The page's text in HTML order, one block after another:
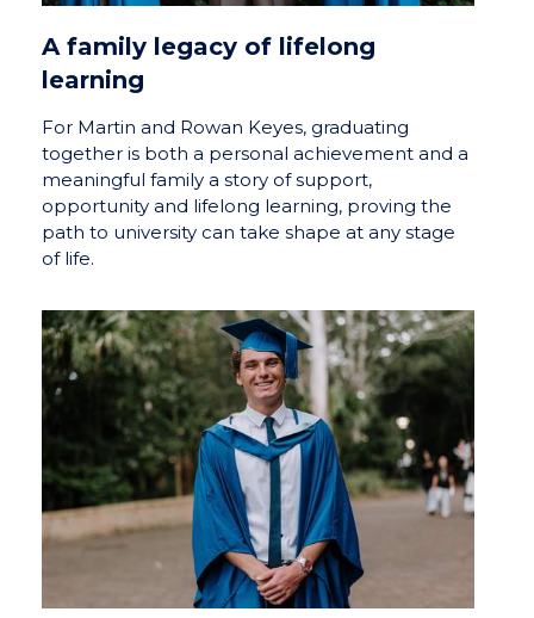
A family legacy of lifelong
learning
For Martin and Rowan Keyes, graduating
together is both a personal achievement and a
meaningful family a story of support,
opportunity and lifelong learning, proving the
path to university can take shape at any stage
of life.